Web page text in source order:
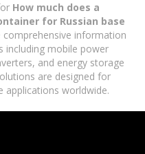
How much does a
for Russian base
comprehensive information
including mobile power
and energy storage
are designed for
applications worldwide.